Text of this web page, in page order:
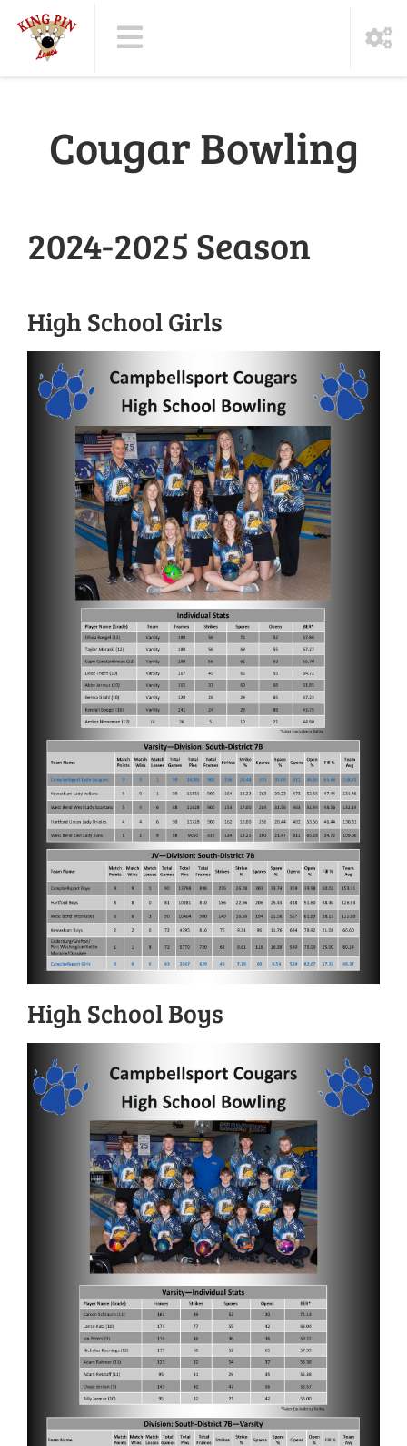
Cougar Bowling
2024-2025 Season
High School Girls
High School Boys